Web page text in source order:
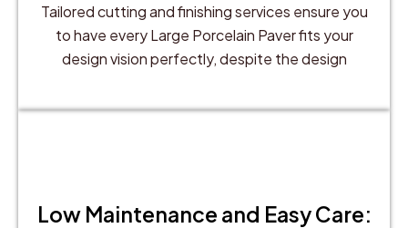
Tailored cutting and finishing services ensure you
to have every Large Porcelain Paver fits your
design vision perfectly, despite the design
Low Maintenance and Easy Care: